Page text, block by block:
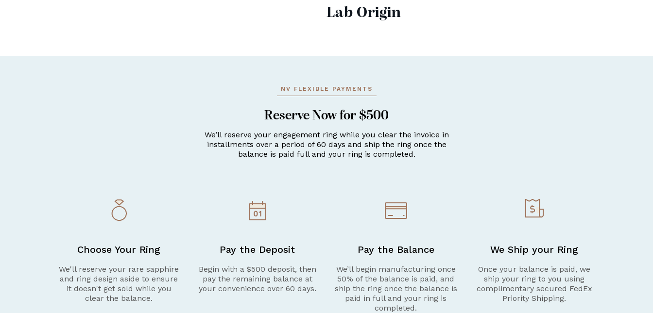
Lab Origin
NV FLEXIBLE PAYMENTS
Reserve Now for $500
We’ll reserve your engagement ring while you clear the invoice in
installments over a period of 60 days and ship the ring once the
balance is paid full and your ring is completed.
Choose Your Ring
We'll reserve your rare sapphire
and ring design aside to ensure
it doesn't get sold while you
clear the balance.
Pay the Deposit
Begin with a $500 deposit, then
pay the remaining balance at
your convenience over 60 days.
Pay the Balance
We’ll begin manufacturing once
50% of the balance is paid, and
ship the ring once the balance is
paid in full and your ring is
completed.
We Ship your Ring
Once your balance is paid, we
ship your ring to you using
complimentary secured FedEx
Priority Shipping.